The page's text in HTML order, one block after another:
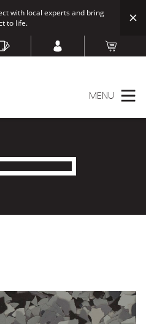
with local experts and bring
to life.
MENU